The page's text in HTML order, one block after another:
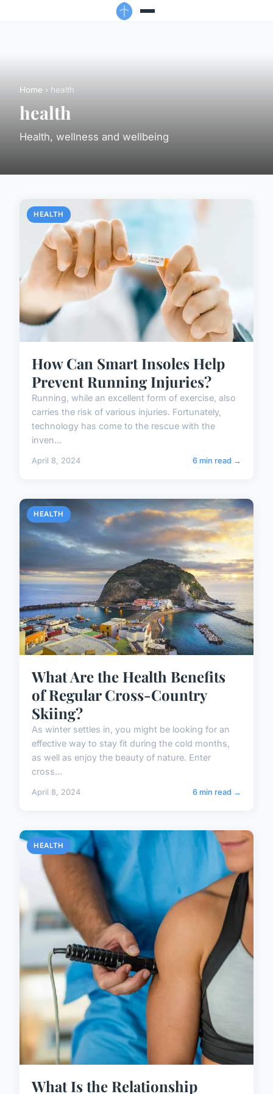
Home › health
health
Health, wellness and wellbeing
HEALTH
How Can Smart Insoles Help
Prevent Running Injuries?
Running, while an excellent form of exercise, also
carries the risk of various injuries. Fortunately,
technology has come to the rescue with the
inven...
April 8, 2024 6 min read →
HEALTH
What Are the Health Benefits
of Regular Cross-Country
Skiing?
As winter settles in, you might be looking for an
effective way to stay fit during the cold months,
as well as enjoy the beauty of nature. Enter
cross...
April 8, 2024 6 min read →
HEALTH
What Is the Relationship